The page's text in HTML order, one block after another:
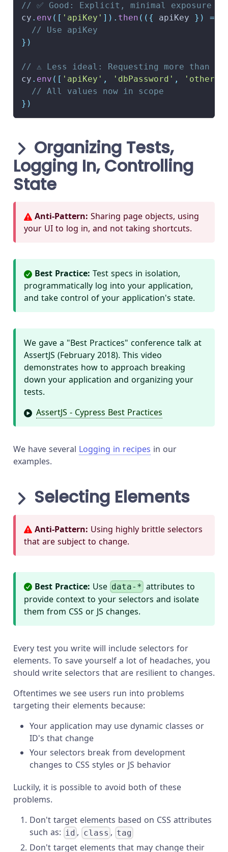
// ✅ Good: Explicit, minimal exposure
cy . env ( [ 'apiKey' ] ) . then ( ( { apiKey } ) =>
// Use apiKey
} )
// ⚠️ Less ideal: Requesting more than
cy . env ( [ 'apiKey' , 'dbPassword' ,
// All values now in scope
} )
Organizing Tests,
Logging In, Controlling
State
Anti-Pattern: Sharing page objects, using
your UI to log in, and not taking shortcuts.
Best Practice: Test specs in isolation,
programmatically log into your application,
and take control of your application's state.
We gave a "Best Practices" conference talk at
AssertJS (February 2018). This video
demonstrates how to approach breaking
down your application and organizing your
tests.
AssertJS - Cypress Best Practices
We have several Logging in recipes in our
examples.
Selecting Elements
Anti-Pattern: Using highly brittle selectors
that are subject to change.
Best Practice: Use data-* attributes to
provide context to your selectors and isolate
them from CSS or JS changes.
Every test you write will include selectors for
elements. To save yourself a lot of headaches, you
should write selectors that are resilient to changes.
Oftentimes we see users run into problems
targeting their elements because:
Your application may use dynamic classes or
ID's that change
Your selectors break from development
changes to CSS styles or JS behavior
Luckily, it is possible to avoid both of these
problems.
Don't target elements based on CSS attributes
such as: id , class , tag
Don't target elements that may change their